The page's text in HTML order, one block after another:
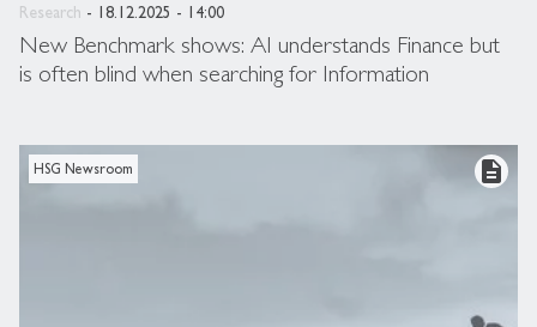
Research - 18.12.2025 - 14:00
New Benchmark shows: AI understands Finance but
is often blind when searching for Information
HSG Newsroom description